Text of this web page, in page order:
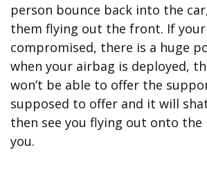
person bounce back into the
them flying out the front. If
compromised, there is a huge
when your airbag is deployed,
won’t be able to offer the
supposed to offer and it will
then see you flying out onto
you.